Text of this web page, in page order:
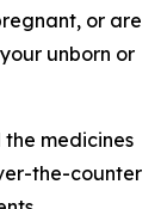
or are
unborn or
medicines
the-counter